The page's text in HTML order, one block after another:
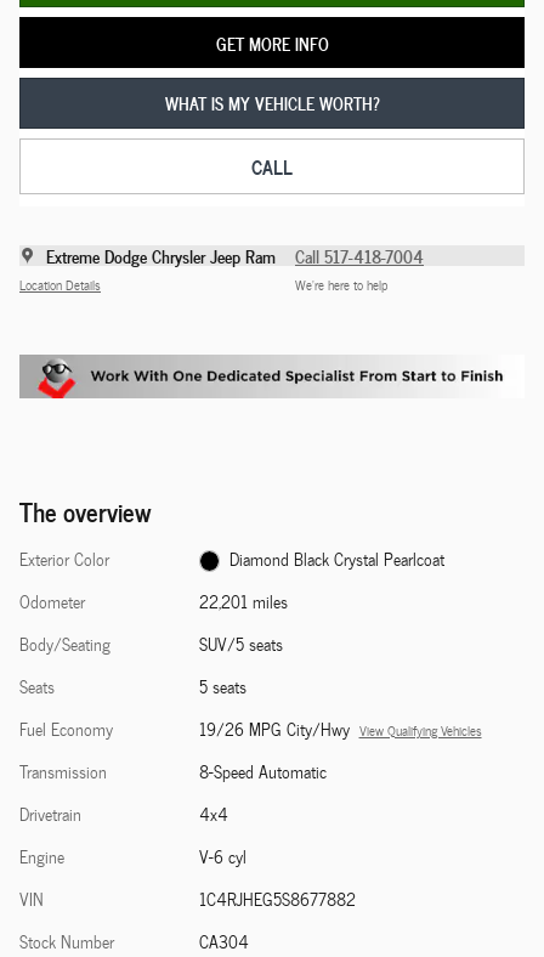
GET MORE INFO
WHAT IS MY VEHICLE WORTH?
CALL
Extreme Dodge Chrysler Jeep Ram
Location Details
Call 517-418-7004
We’re here to help
The overview
Exterior Color
Diamond Black Crystal Pearlcoat
Odometer
22,201 miles
Body/Seating
SUV/5 seats
Seats
5 seats
Fuel Economy
19/26 MPG City/Hwy View Qualifying Vehicles
Transmission
8-Speed Automatic
Drivetrain
4x4
Engine
V-6 cyl
VIN
1C4RJHEG5S8677882
Stock Number
CA304